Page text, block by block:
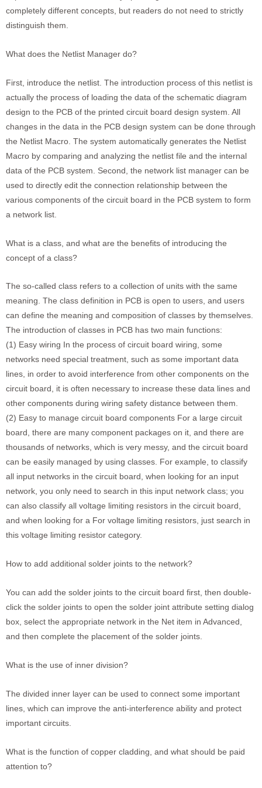
completely different concepts, but readers do not need to strictly
distinguish them.
What does the Netlist Manager do?
First, introduce the netlist. The introduction process of this netlist is
actually the process of loading the data of the schematic diagram
design to the PCB of the printed circuit board design system. All
changes in the data in the PCB design system can be done through
the Netlist Macro. The system automatically generates the Netlist
Macro by comparing and analyzing the netlist file and the internal
data of the PCB system. Second, the network list manager can be
used to directly edit the connection relationship between the
various components of the circuit board in the PCB system to form
a network list.
What is a class, and what are the benefits of introducing the
concept of a class?
The so-called class refers to a collection of units with the same
meaning. The class definition in PCB is open to users, and users
can define the meaning and composition of classes by themselves.
The introduction of classes in PCB has two main functions:
(1) Easy wiring In the process of circuit board wiring, some
networks need special treatment, such as some important data
lines, in order to avoid interference from other components on the
circuit board, it is often necessary to increase these data lines and
other components during wiring safety distance between them.
(2) Easy to manage circuit board components For a large circuit
board, there are many component packages on it, and there are
thousands of networks, which is very messy, and the circuit board
can be easily managed by using classes. For example, to classify
all input networks in the circuit board, when looking for an input
network, you only need to search in this input network class; you
can also classify all voltage limiting resistors in the circuit board,
and when looking for a For voltage limiting resistors, just search in
this voltage limiting resistor category.
How to add additional solder joints to the network?
You can add the solder joints to the circuit board first, then double-
click the solder joints to open the solder joint attribute setting dialog
box, select the appropriate network in the Net item in Advanced,
and then complete the placement of the solder joints.
What is the use of inner division?
The divided inner layer can be used to connect some important
lines, which can improve the anti-interference ability and protect
important circuits.
What is the function of copper cladding, and what should be paid
attention to?